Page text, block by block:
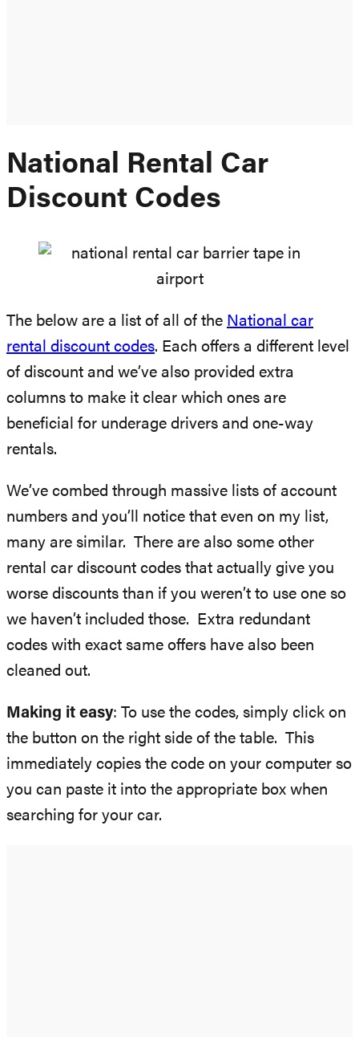
National Rental Car
Discount Codes
The below are a list of all of the National car
rental discount codes. Each offers a different level
of discount and we’ve also provided extra
columns to make it clear which ones are
beneficial for underage drivers and one-way
rentals.
We’ve combed through massive lists of account
numbers and you’ll notice that even on my list,
many are similar. There are also some other
rental car discount codes that actually give you
worse discounts than if you weren’t to use one so
we haven’t included those. Extra redundant
codes with exact same offers have also been
cleaned out.
Making it easy: To use the codes, simply click on
the button on the right side of the table. This
immediately copies the code on your computer so
you can paste it into the appropriate box when
searching for your car.